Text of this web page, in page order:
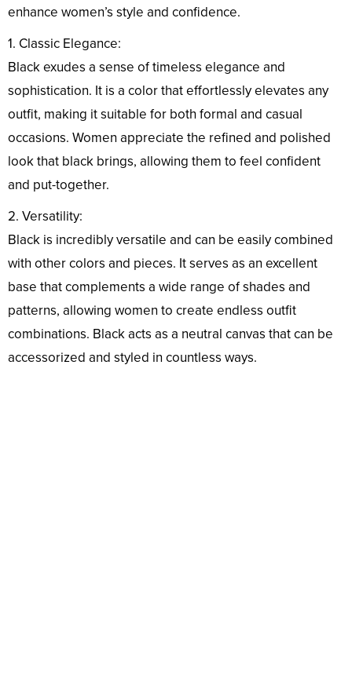
enhance women’s style and confidence.
1. Classic Elegance:
Black exudes a sense of timeless elegance and
sophistication. It is a color that effortlessly elevates any
outfit, making it suitable for both formal and casual
occasions. Women appreciate the refined and polished
look that black brings, allowing them to feel confident
and put-together.
2. Versatility:
Black is incredibly versatile and can be easily combined
with other colors and pieces. It serves as an excellent
base that complements a wide range of shades and
patterns, allowing women to create endless outfit
combinations. Black acts as a neutral canvas that can be
accessorized and styled in countless ways.